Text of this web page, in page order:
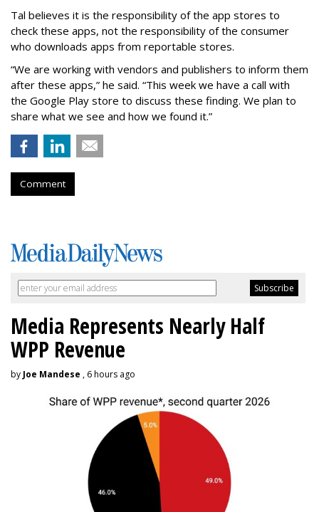
Tal believes it is the responsibility of the app stores to
check these apps, not the responsibility of the consumer
who downloads apps from reportable stores.
“We are working with vendors and publishers to inform them
after these apps,” he said. “This week we have a call with
the Google Play store to discuss these finding. We plan to
share what we see and how we found it.”
Comment
Media Represents Nearly Half
WPP Revenue
by Joe Mandese , 6 hours ago